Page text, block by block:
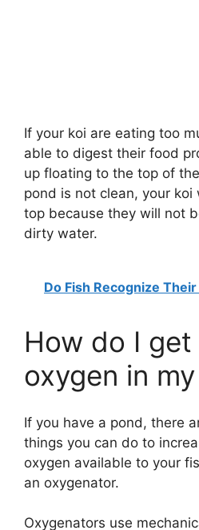
If your koi are eating too
able to digest their food
up floating to the top of
pond is not clean, your
top because they will not
dirty water.
Do Fish Recognize
How do I get
oxygen in
If you have a pond, there
things you can do to
oxygen available to your
an oxygenator.
Oxygenators use